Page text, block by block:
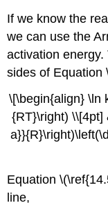
If we know the
we can use the
activation
sides of Equation
\[\begin{align} \ln
{RT}\right) \\[4pt]
Equation
line,